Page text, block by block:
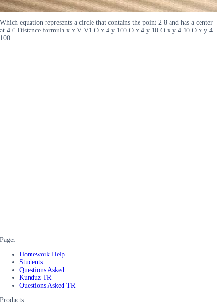
Which equation represents a circle that contains the point 2 8 and has a center
at 4 0 Distance formula x x V V1 O x 4 y 100 O x 4 y 10 O x y 4 10 O x y 4
100
Pages
Homework Help
Students
Questions Asked
Kunduz TR
Questions Asked TR
Products